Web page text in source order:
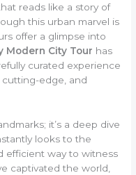
reads like a story of
this urban marvel is
offer a glimpse into
Modern City Tour has
curated experience
edge, and
it’s a deep dive
looks to the
efficient way to witness
captivated the world,